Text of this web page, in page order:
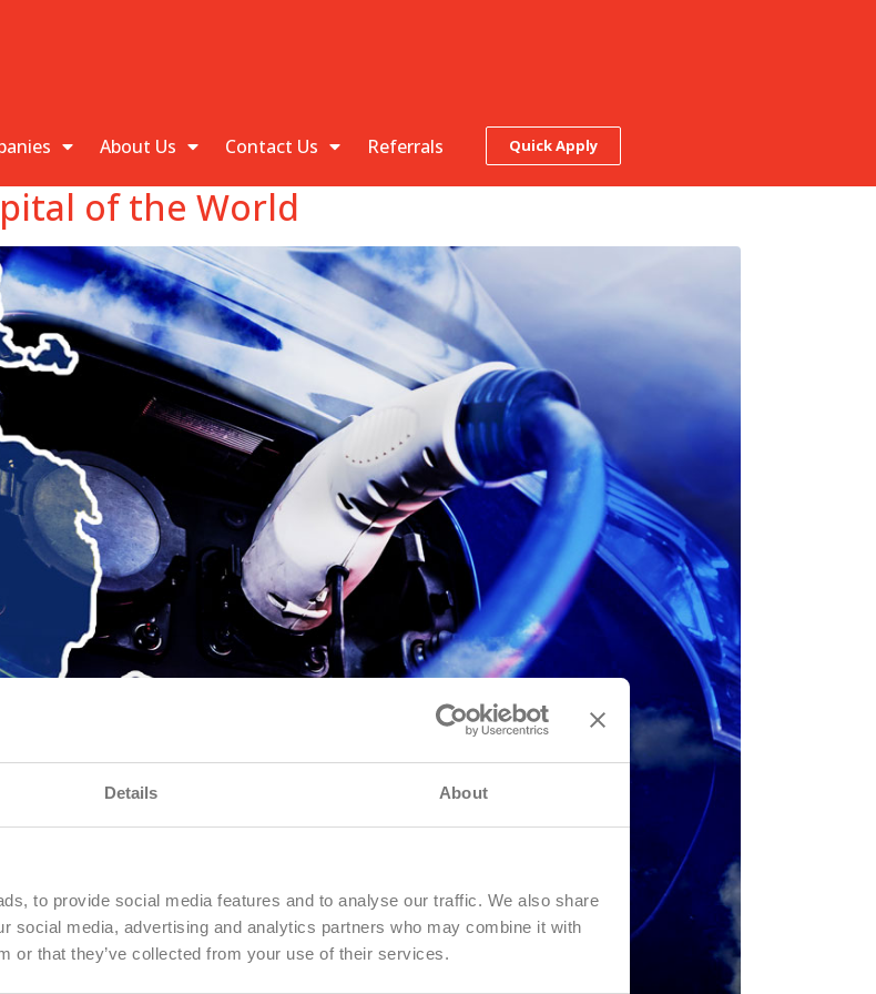
Details About
to provide social media features and to analyse our traffic. We also share
social media, advertising and analytics partners who may combine it with
or that they’ve collected from your use of their services.
About Us Contact Us Referrals Quick Apply
of the World